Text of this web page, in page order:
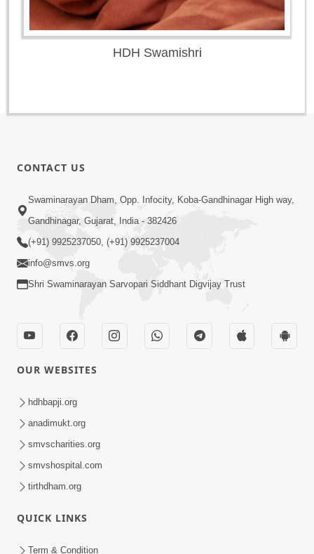
HDH Swamishri
CONTACT US
Swaminarayan Dham, Opp. Infocity, Koba-Gandhinagar High way,
Gandhinagar, Gujarat, India - 382426
(+91) 9925237050, (+91) 9925237004
info@smvs.org
Shri Swaminarayan Sarvopari Siddhant Digvijay Trust
OUR WEBSITES
hdhbapji.org
anadimukt.org
smvscharities.org
smvshospital.com
tirthdham.org
QUICK LINKS
Term & Condition